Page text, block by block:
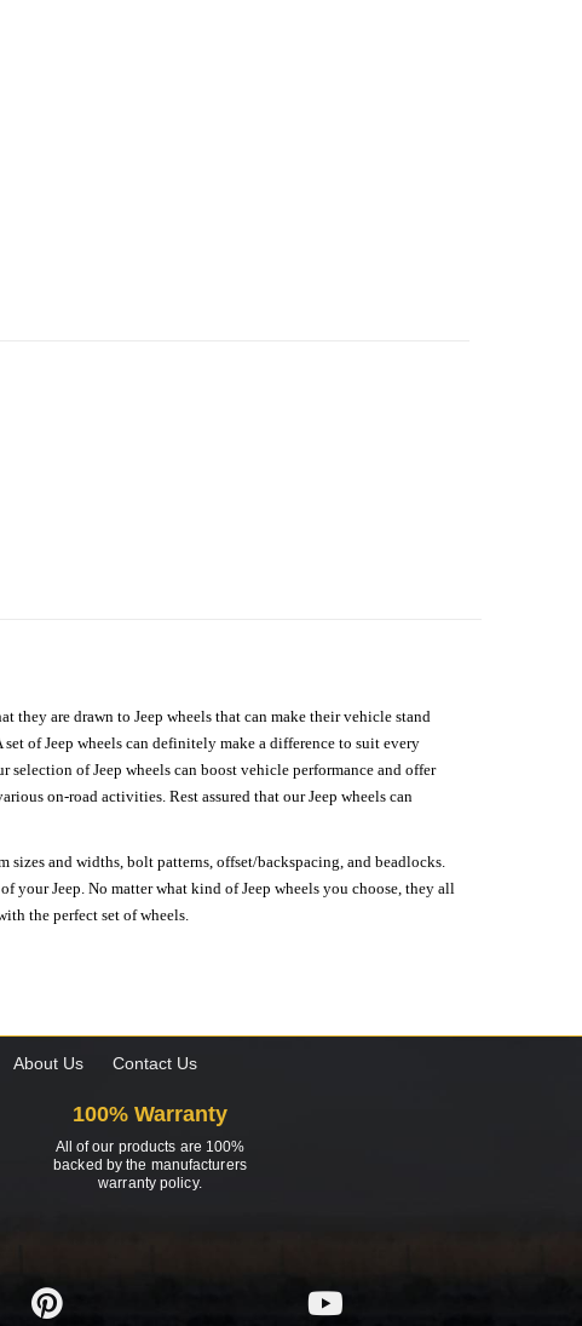
they are drawn to Jeep wheels that can make their vehicle stand
of Jeep wheels can definitely make a difference to suit every
of Jeep wheels can boost vehicle performance and offer
on-road activities. Rest assured that our Jeep wheels can
and widths, bolt patterns, offset/backspacing, and beadlocks.
your Jeep. No matter what kind of Jeep wheels you choose, they all
the perfect set of wheels.
About Us Contact Us
100% Warranty
All of our products are 100%
backed by the manufacturers
warranty policy.